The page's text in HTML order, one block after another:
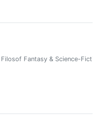
Fantasy & Science-